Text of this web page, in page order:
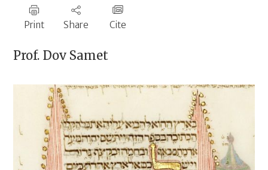
Print Share Cite
Prof. Dov Samet